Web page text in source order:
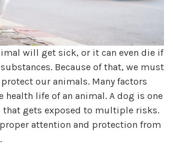
will get sick, or it can even die if
Because of that, we must
our animals. Many factors
health life of an animal. A dog is one
that gets exposed to multiple risks.
attention and protection from